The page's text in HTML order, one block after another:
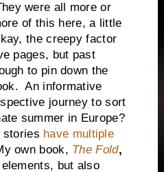
were all more or
of this here, a little
the creepy factor
pages, but past
to pin down the
An informative
journey to sort
summer in Europe?
have multiple
own book, The Fold,
but also